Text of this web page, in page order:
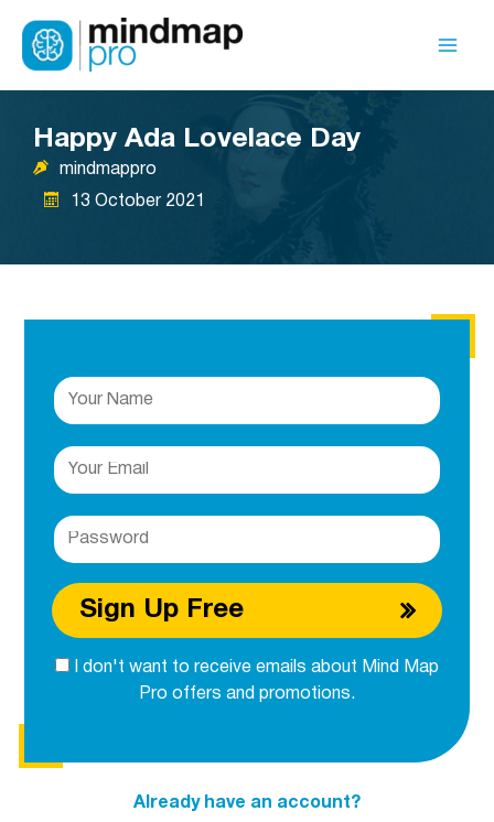
content
Happy Ada Lovelace Day
mindmappro
13 October 2021
Sign Up Free
I don't want to receive emails about Mind Map
Pro offers and promotions.
Already have an account?